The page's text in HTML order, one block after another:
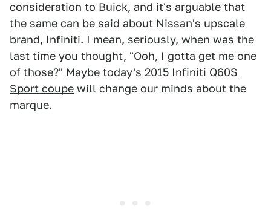
consideration to Buick, and it's arguable that
the same can be said about Nissan's upscale
brand, Infiniti. I mean, seriously, when was the
last time you thought, "Ooh, I gotta get me one
of those?" Maybe today's 2015 Infiniti Q60S
Sport coupe will change our minds about the
marque.